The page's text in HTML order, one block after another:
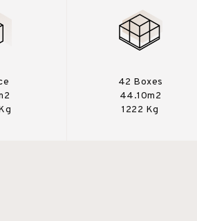
42 Boxes
44.10m2
1222 Kg